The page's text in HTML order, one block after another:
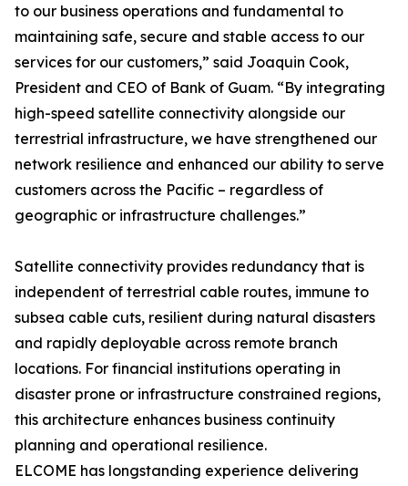
to our business operations and fundamental to
maintaining safe, secure and stable access to our
services for our customers,” said Joaquin Cook,
President and CEO of Bank of Guam. “By integrating
high-speed satellite connectivity alongside our
terrestrial infrastructure, we have strengthened our
network resilience and enhanced our ability to serve
customers across the Pacific – regardless of
geographic or infrastructure challenges.”
Satellite connectivity provides redundancy that is
independent of terrestrial cable routes, immune to
subsea cable cuts, resilient during natural disasters
and rapidly deployable across remote branch
locations. For financial institutions operating in
disaster prone or infrastructure constrained regions,
this architecture enhances business continuity
planning and operational resilience.
ELCOME has longstanding experience delivering